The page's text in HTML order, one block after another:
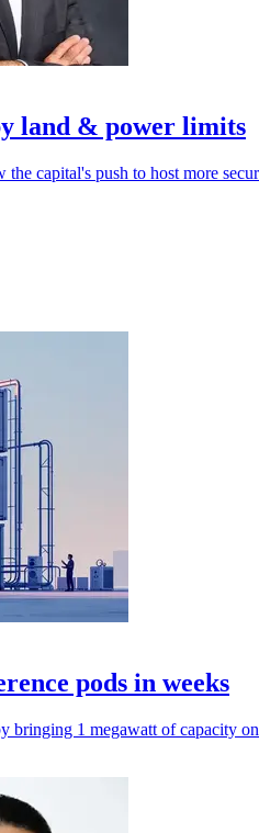
land & power limits
capital's push to host more
pods in weeks
bringing 1 megawatt of capacity